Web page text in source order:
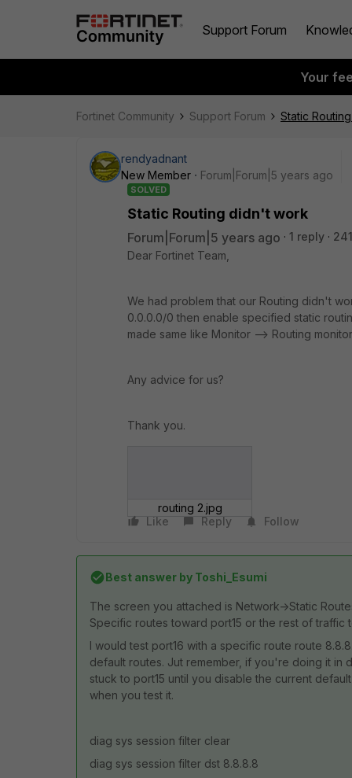
Support Forum
Your
Fortinet Community Support Forum Static
rendyadnant
New Member
Forum|Forum|5 years ago
SOLVED
Static Routing didn't work
Forum|Forum|5 years ago 1 reply
Dear Fortinet Team,
We had problem that our Routing didn't
0.0.0.0/0 then enable specified static
made same like Monitor --> Routing
Any advice for us?
Thank you.
routing 2.jpg
Like
Reply Follow
Best answer by Toshi_Esumi
The screen you attached is Network->Static
Specific routes toward port15 or the rest of traffic
I would test port16 with a specific route route
default routes. Jut remember, if you're doing it in
stuck to port15 until you disable the current
when you test it.
diag sys session filter clear
diag sys session filter dst 8.8.8.8